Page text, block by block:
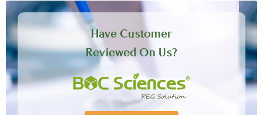
Have Customer
Reviewed On Us?